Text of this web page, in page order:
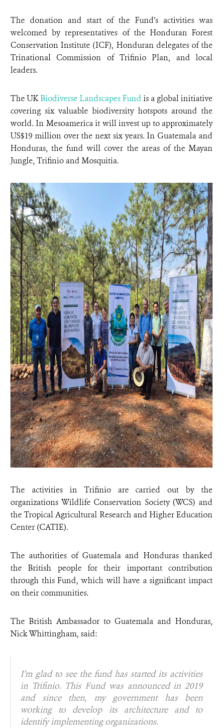
The donation and start of the Fund’s activities was
welcomed by representatives of the Honduran Forest
Conservation Institute (ICF), Honduran delegates of the
Trinational Commission of Trifinio Plan, and local
leaders.
The UKBiodiverse Landscapes Fund is a global initiative
covering six valuable biodiversity hotspots around the
world. In Mesoamerica it will invest up to approximately
US$19 million over the next six years. In Guatemala and
Honduras, the fund will cover the areas of the Mayan
Jungle, Trifinio and Mosquitia.
The activities in Trifinio are carried out by the
organizations Wildlife Conservation Society (WCS) and
the Tropical Agricultural Research and Higher Education
Center (CATIE).
The authorities of Guatemala and Honduras thanked
the British people for their important contribution
through this Fund, which will have a significant impact
on their communities.
The British Ambassador to Guatemala and Honduras,
Nick Whittingham, said:
I’m glad to see the fund has started its activities
in Trifinio. This Fund was announced in 2019
and since then, my government has been
working to develop its architecture and to
identify implementing organizations.